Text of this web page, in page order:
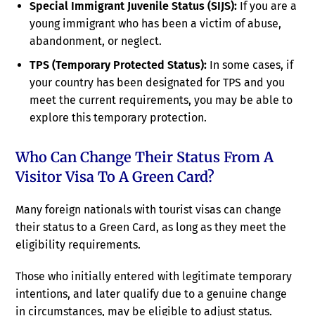
Special Immigrant Juvenile Status (SIJS): If you are a
young immigrant who has been a victim of abuse,
abandonment, or neglect.
TPS (Temporary Protected Status): In some cases, if
your country has been designated for TPS and you
meet the current requirements, you may be able to
explore this temporary protection.
Who Can Change Their Status From A
Visitor Visa To A Green Card?
Many foreign nationals with tourist visas can change
their status to a Green Card, as long as they meet the
eligibility requirements.
Those who initially entered with legitimate temporary
intentions, and later qualify due to a genuine change
in circumstances, may be eligible to adjust status.